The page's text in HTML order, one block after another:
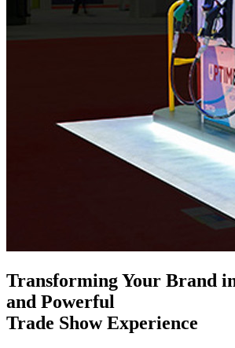
Transforming Your Brand
and Powerful
Trade Show Experience